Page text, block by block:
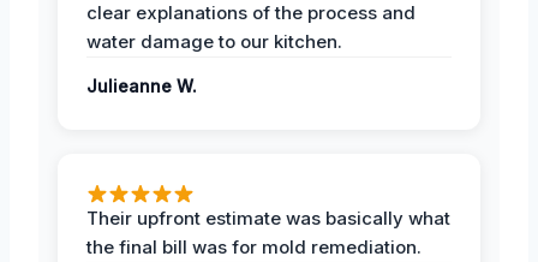
clear explanations of the process and
water damage to our kitchen.
Julieanne W.
Their upfront estimate was basically what
the final bill was for mold remediation.